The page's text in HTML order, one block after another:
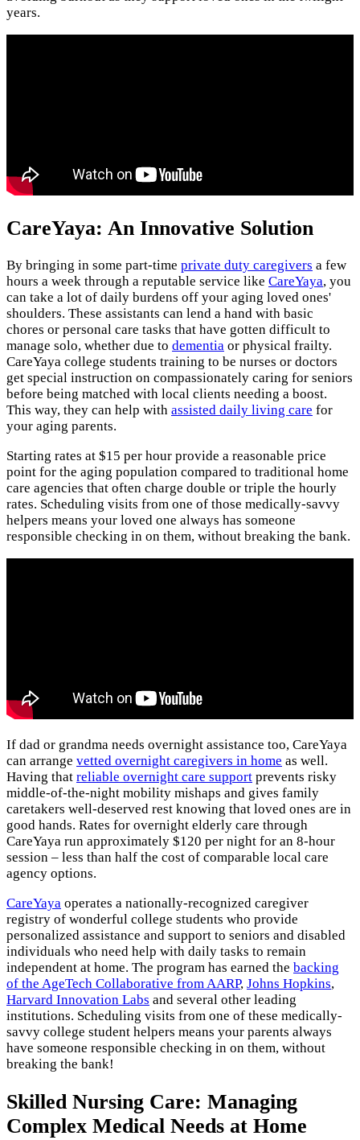
years.
CareYaya: An Innovative Solution
By bringing in some part-time private duty caregivers a few
hours a week through a reputable service like CareYaya, you
can take a lot of daily burdens off your aging loved ones'
shoulders. These assistants can lend a hand with basic
chores or personal care tasks that have gotten difficult to
manage solo, whether due to dementia or physical frailty.
CareYaya college students training to be nurses or doctors
get special instruction on compassionately caring for seniors
before being matched with local clients needing a boost.
This way, they can help with assisted daily living care for
your aging parents.
Starting rates at $15 per hour provide a reasonable price
point for the aging population compared to traditional home
care agencies that often charge double or triple the hourly
rates. Scheduling visits from one of those medically-savvy
helpers means your loved one always has someone
responsible checking in on them, without breaking the bank.
If dad or grandma needs overnight assistance too, CareYaya
can arrange vetted overnight caregivers in home as well.
Having that reliable overnight care support prevents risky
middle-of-the-night mobility mishaps and gives family
caretakers well-deserved rest knowing that loved ones are in
good hands. Rates for overnight elderly care through
CareYaya run approximately $120 per night for an 8-hour
session – less than half the cost of comparable local care
agency options.
CareYaya operates a nationally-recognized caregiver
registry of wonderful college students who provide
personalized assistance and support to seniors and disabled
individuals who need help with daily tasks to remain
independent at home. The program has earned the backing
of the AgeTech Collaborative from AARP, Johns Hopkins,
Harvard Innovation Labs and several other leading
institutions. Scheduling visits from one of these medically-
savvy college student helpers means your parents always
have someone responsible checking in on them, without
breaking the bank!
Skilled Nursing Care: Managing
Complex Medical Needs at Home